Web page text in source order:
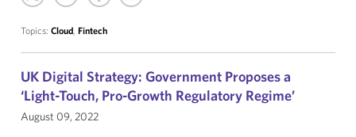
Topics: Cloud, Fintech
UK Digital Strategy: Government Proposes a
‘Light-Touch, Pro-Growth Regulatory Regime’
August 09, 2022